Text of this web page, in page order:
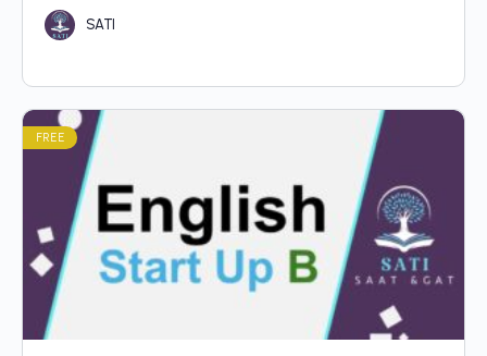
SATI
FREE